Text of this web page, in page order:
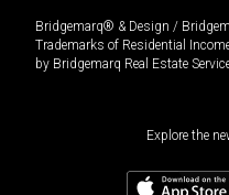
Bridgemarq® & Design /
Trademarks of Residential
by Bridgemarq Real Estate
Explore the